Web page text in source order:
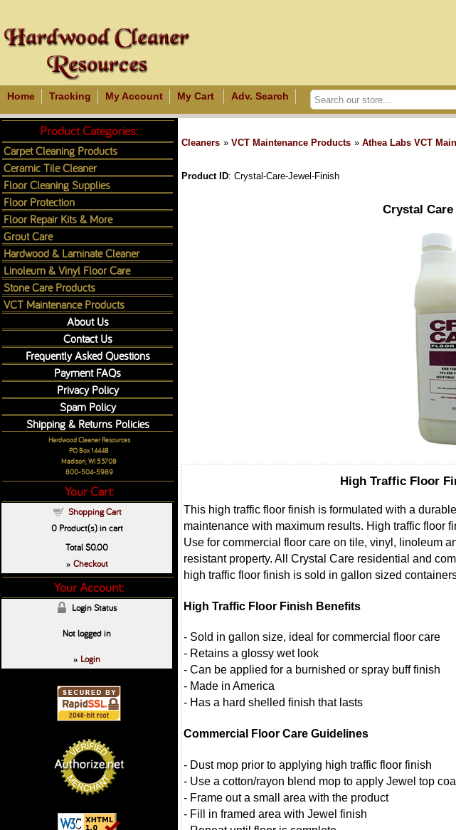
Home Tracking My Account My Cart Adv. Search
Cleaners » VCT Maintenance Products » Athea Labs VCT
Product ID Crystal-Care-Jewel-Finish
Crystal
High Traffic Floor
This high traffic floor finish is formulated with a
maintenance with maximum results. High traffic floor
Use for commercial floor care on tile, vinyl, linoleum
resistant property. All Crystal Care residential and
high traffic floor finish is sold in gallon sized
High Traffic Floor Finish Benefits
- Sold in gallon size, ideal for commercial floor care
- Retains a glossy wet look
- Can be applied for a burnished or spray buff finish
- Made in America
- Has a hard shelled finish that lasts
Commercial Floor Care Guidelines
- Dust mop prior to applying high traffic floor finish
- Use a cotton/rayon blend mop to apply Jewel top
- Frame out a small area with the product
- Fill in framed area with Jewel finish
Product Categories:
Carpet Cleaning Products
Ceramic Tile Cleaner
Floor Cleaning Supplies
Floor Protection
Floor Repair Kits & More
Grout Care
Hardwood & Laminate Cleaner
Linoleum & Vinyl Floor Care
Stone Care Products
VCT Maintenance Products
About Us
Contact Us
Frequently Asked Questions
Payment FAQs
Privacy Policy
Spam Policy
Shipping & Returns Policies
Hardwood Cleaner Resources
PO Box 14448
Madison, WI 53708
800-504-5989
Your Cart:
Shopping Cart
0Product(s) in cart
Total$0.00
» Checkout
Your Account:
Login Status
Not logged in
» Login